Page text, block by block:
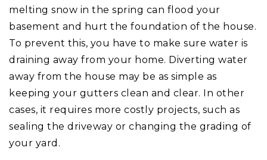
melting snow in the spring can flood your
basement and hurt the foundation of the house.
To prevent this, you have to make sure water is
draining away from your home. Diverting water
away from the house may be as simple as
keeping your gutters clean and clear. In other
cases, it requires more costly projects, such as
sealing the driveway or changing the grading of
your yard.